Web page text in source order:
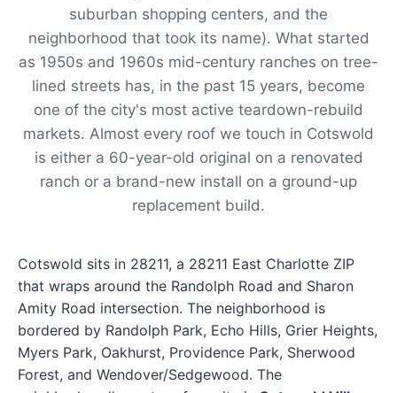
suburban shopping centers, and the
neighborhood that took its name). What started
as 1950s and 1960s mid-century ranches on tree-
lined streets has, in the past 15 years, become
one of the city's most active teardown-rebuild
markets. Almost every roof we touch in Cotswold
is either a 60-year-old original on a renovated
ranch or a brand-new install on a ground-up
replacement build.
Cotswold sits in 28211, a 28211 East Charlotte ZIP
that wraps around the Randolph Road and Sharon
Amity Road intersection. The neighborhood is
bordered by Randolph Park, Echo Hills, Grier Heights,
Myers Park, Oakhurst, Providence Park, Sherwood
Forest, and Wendover/Sedgewood. The